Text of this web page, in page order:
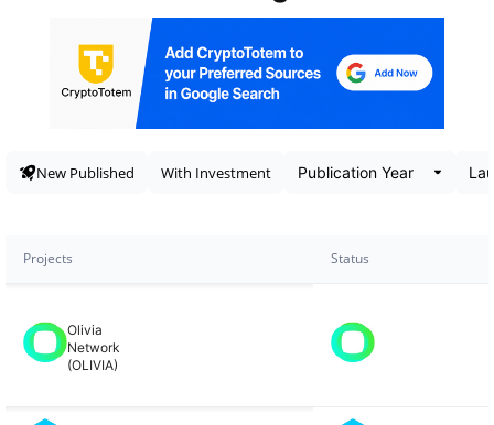
New Published With Investment
Projects Status
Olivia
Network
(OLIVIA)